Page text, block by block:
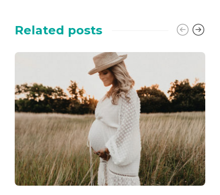
Related posts